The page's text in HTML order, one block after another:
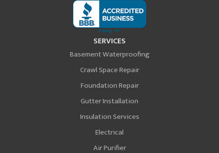
SERVICES
Basement Waterproofing
Crawl Space Repair
Foundation Repair
Gutter Installation
Insulation Services
Electrical
Air Purifier